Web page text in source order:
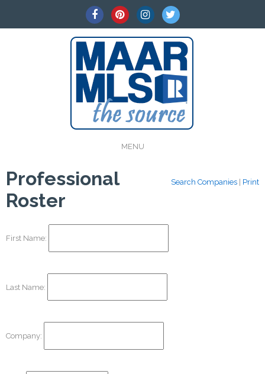
MENU
Search Companies Print
Professional
Roster
First Name:
Last Name:
Company: